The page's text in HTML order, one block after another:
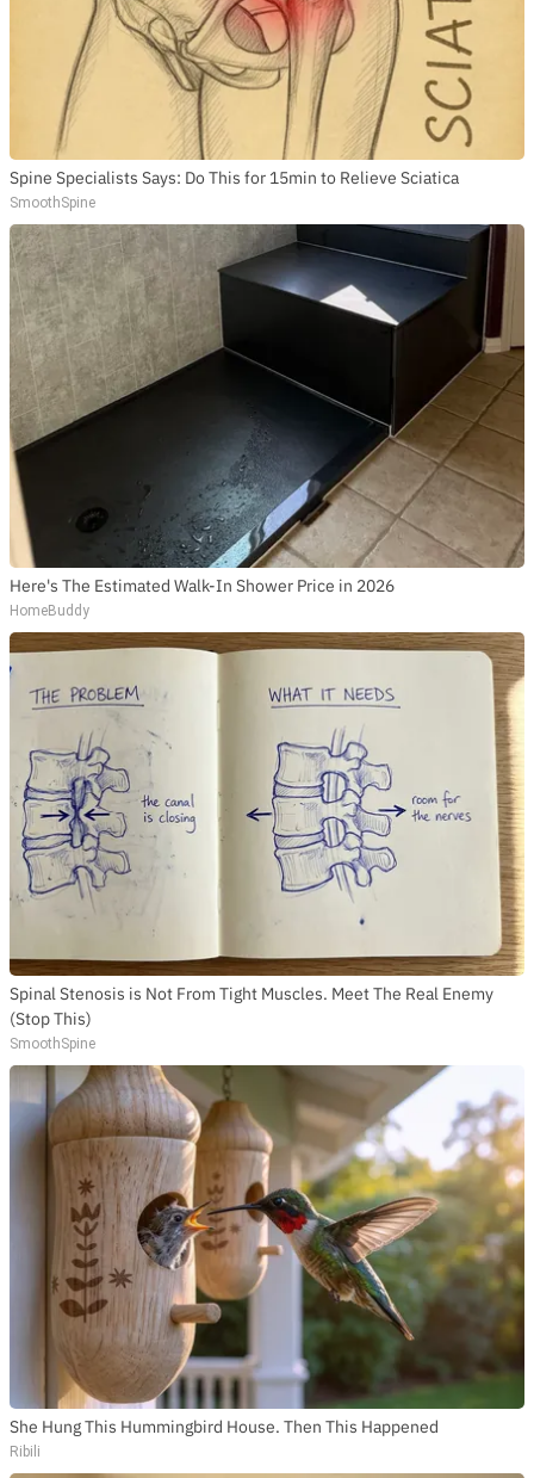
Spine Specialists Says: Do This for 15min to Relieve Sciatica
SmoothSpine
Here's The Estimated Walk-In Shower Price in 2026
HomeBuddy
Spinal Stenosis is Not From Tight Muscles. Meet The Real Enemy
(Stop This)
SmoothSpine
She Hung This Hummingbird House. Then This Happened
Ribili